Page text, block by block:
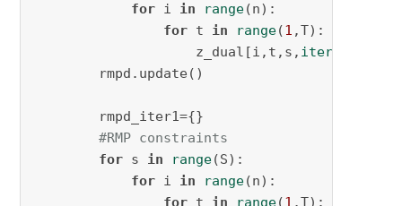
for i in range(n):
for t in range(1 ,T):
                    z_dual[i,t,s,
iter
        rmpd.update()
        rmpd_iter1={}
#RMP constraints
for s in range(S):
for i in range(n):
for t in range(1 ,T):